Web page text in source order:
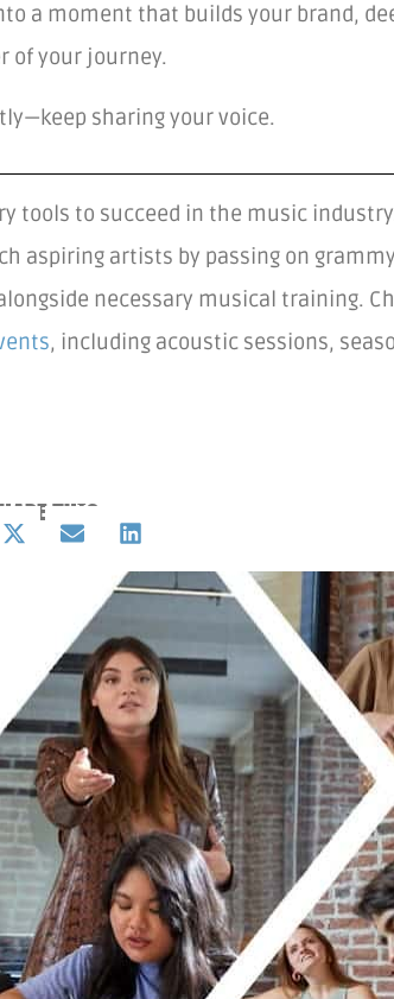
a moment that builds your brand,
of your journey.
sharing your voice.
tools to succeed in the music
aspiring artists by passing on
necessary musical training.
, including acoustic sessions,
THIS